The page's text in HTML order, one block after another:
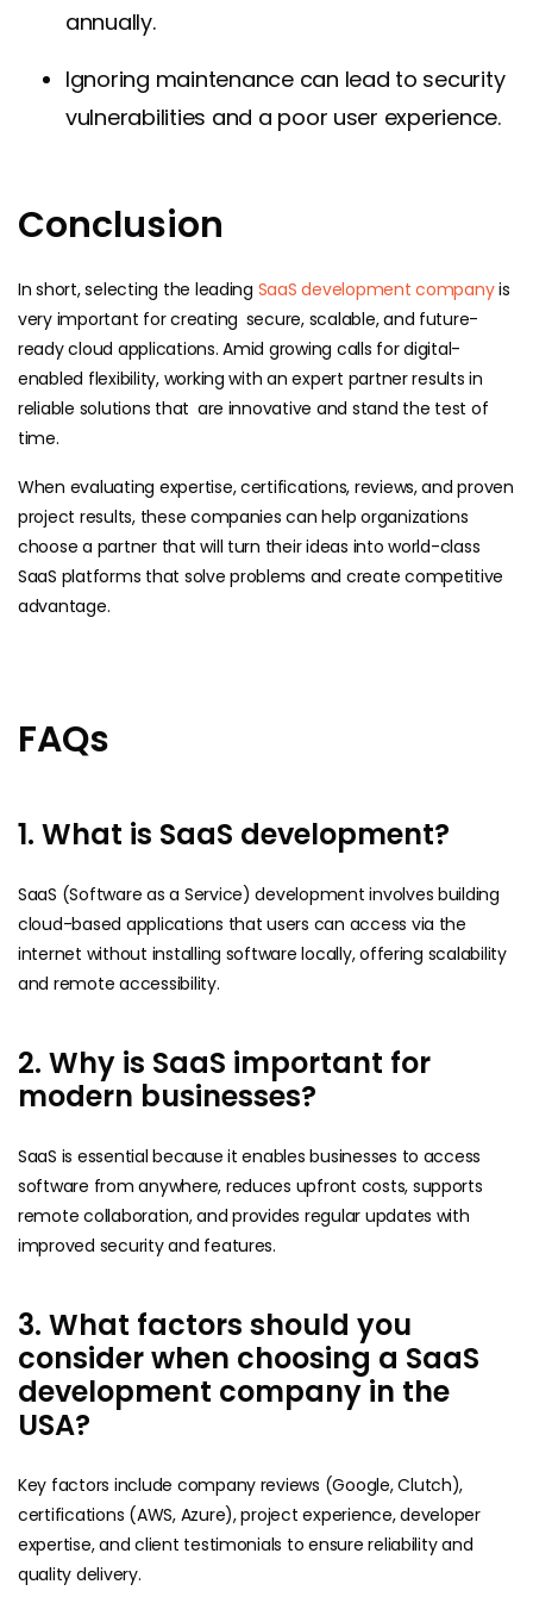
annually.
Ignoring maintenance can lead to security
vulnerabilities and a poor user experience.
Conclusion
In short, selecting the leading SaaS development companyis
very important for creating secure, scalable, and future-
ready cloud applications. Amid growing calls for digital-
enabled flexibility, working with an expert partner results in
reliable solutions that are innovative and stand the test of
time.
When evaluating expertise, certifications, reviews, and proven
project results, these companies can help organizations
choose a partner that will turn their ideas into world-class
SaaS platforms that solve problems and create competitive
advantage.
FAQs
1. What is SaaS development?
SaaS (Software as a Service) development involves building
cloud-based applications that users can access via the
internet without installing software locally, offering scalability
and remote accessibility.
2. Why is SaaS important for
modern businesses?
SaaS is essential because it enables businesses to access
software from anywhere, reduces upfront costs, supports
remote collaboration, and provides regular updates with
improved security and features.
3. What factors should you
consider when choosing a SaaS
development company in the
USA?
Key factors include company reviews (Google, Clutch),
certifications (AWS, Azure), project experience, developer
expertise, and client testimonials to ensure reliability and
quality delivery.